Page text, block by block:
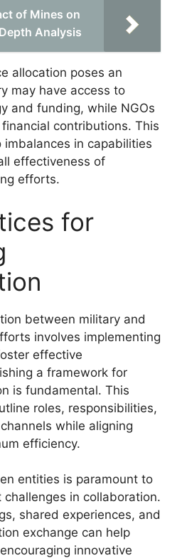
of Mines on
Analysis
allocation poses an
may have access to
and funding, while NGOs
contributions. This
in capabilities
effectiveness of
efforts.
for
between military and
involves implementing
effective
a framework for
is fundamental. This
roles, responsibilities,
while aligning
efficiency.
entities is paramount to
challenges in collaboration.
shared experiences, and
exchange can help
innovative